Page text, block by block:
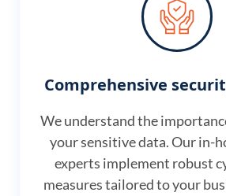
Comprehensive
We understand the
your sensitive data. Our in-
experts implement robust
measures tailored to your